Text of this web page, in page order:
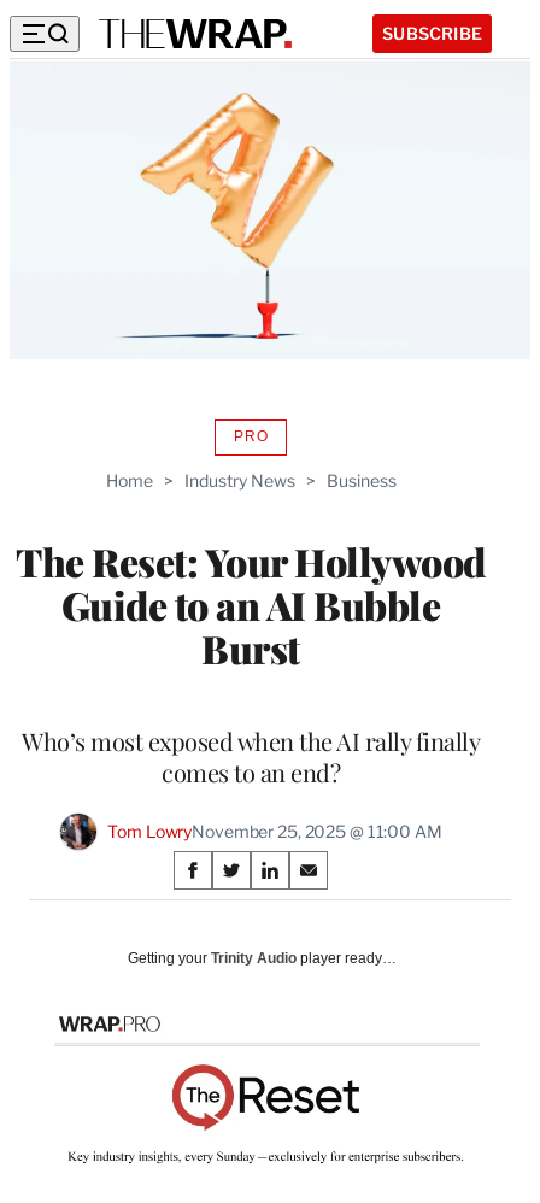
SUBSCRIBE
Home > Industry News > Business
The Reset: Your Hollywood
Guide to an AI Bubble
Burst
PROAVAILABLE
WRAPPRO
Who’s most exposed when the AI rally finally
comes to an end?
Tom LowryNovember 25, 2025 @ 11:00 AM
Share
on
Social
S
h
r
F
a
c
e
o
S
h
r
X
(
f
o
m
S
h
r
L
n
k
d
S
h
r
E
a
i
Getting your Trinity Audio player ready…